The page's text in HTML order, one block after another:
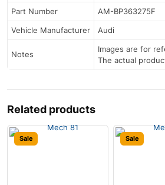
Part Number
AM-BP363275F
Vehicle Manufacturer
Audi
Notes
Images are for
The actual
Related products
Sale Sale